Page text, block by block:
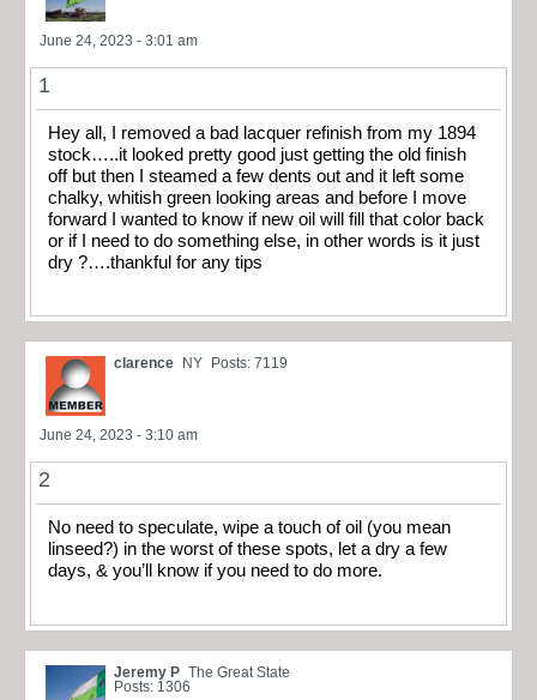
June 24, 2023 - 3:01 am
1
Hey all, I removed a bad lacquer refinish from my 1894
stock…..it looked pretty good just getting the old finish
off but then I steamed a few dents out and it left some
chalky, whitish green looking areas and before I move
forward I wanted to know if new oil will fill that color back
or if I need to do something else, in other words is it just
dry ?….thankful for any tips
clarence NY Posts: 7119
June 24, 2023 - 3:10 am
2
No need to speculate, wipe a touch of oil (you mean
linseed?) in the worst of these spots, let a dry a few
days, & you’ll know if you need to do more.
Jeremy P The Great State
Posts: 1306